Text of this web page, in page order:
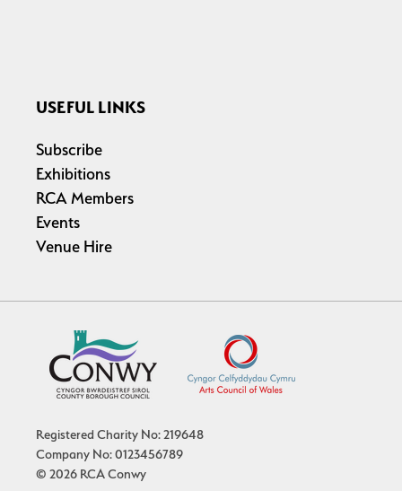
USEFUL LINKS
Subscribe
Exhibitions
RCA Members
Events
Venue Hire
Registered Charity No: 219648
Company No: 0123456789
© 2026 RCA Conwy